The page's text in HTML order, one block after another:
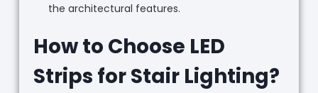
the architectural features.
How to Choose LED
Strips for Stair Lighting?